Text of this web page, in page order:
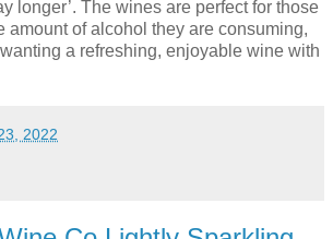
longer’. The wines are perfect for those
amount of alcohol they are consuming,
a refreshing, enjoyable wine with
2022